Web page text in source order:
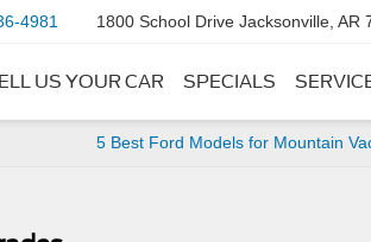
4981 1800 School Drive Jacksonville, AR
US YOUR CAR SPECIALS
5 Best Ford Models for Mountain